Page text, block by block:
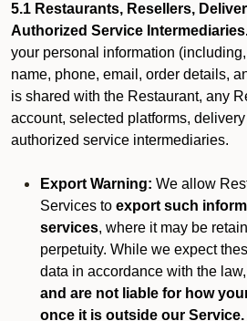
5.1 Restaurants, Resellers,
Authorized Service
your personal information
name, phone, email, order details,
is shared with the Restaurant, any
account, selected platforms,
authorized service intermediaries.
Export Warning: We allow
Services to export such
services, where it may be
perpetuity. While we expect
data in accordance with the law,
and are not liable for how
once it is outside our Service.